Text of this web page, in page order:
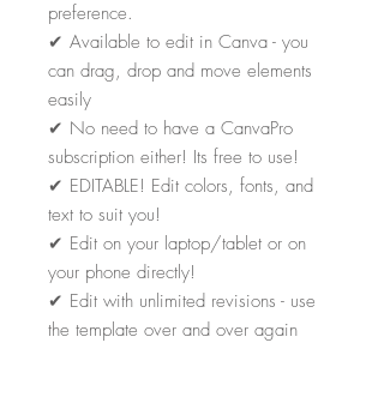
preference.
✔ Available to edit in Canva - you
can drag, drop and move elements
easily
✔ No need to have a CanvaPro
subscription either! Its free to use!
✔ EDITABLE! Edit colors, fonts, and
text to suit you!
✔ Edit on your laptop/tablet or on
your phone directly!
✔ Edit with unlimited revisions - use
the template over and over again